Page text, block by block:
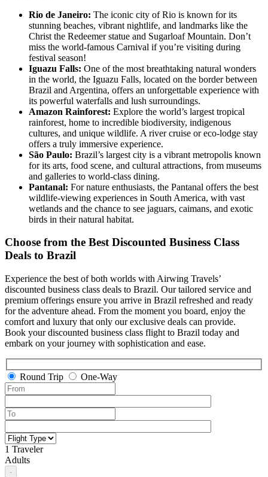
Rio de Janeiro: The iconic city of Rio is known for its
stunning beaches, vibrant nightlife, and landmarks like the
Christ the Redeemer statue and Sugarloaf Mountain. Don’t
miss the world-famous Carnival if you’re visiting during
festival season!
Iguazu Falls: One of the most breathtaking natural wonders
in the world, the Iguazu Falls, located on the border between
Brazil and Argentina, offers an unforgettable experience with
its powerful waterfalls and lush surroundings.
Amazon Rainforest: Explore the world’s largest tropical
rainforest, home to incredible biodiversity, indigenous
cultures, and unique wildlife. A river cruise or eco-lodge stay
offers a truly immersive experience.
São Paulo: Brazil’s largest city is a vibrant metropolis known
for its arts, food scene, and cultural attractions, from museums
and galleries to world-class dining.
Pantanal: For nature enthusiasts, the Pantanal offers the best
wildlife-viewing experiences in South America, with vast
wetlands and the chance to see jaguars, caimans, and exotic
birds in their natural habitat.
Choose from the Best Discounted Business Class
Deals to Brazil
Experience the best of both worlds with Airwing Travels’
discounted business class deals to Brazil. Our tailored service and
premium offerings ensure you arrive in Brazil refreshed and ready
for the adventure ahead. From the moment you board, enjoy the
comfort and luxury that only our exclusive deals can provide.
Book your discounted business class flight to Brazil today and
embark on your journey with sophistication and ease.
Round Trip One-Way
1 Traveler
Adults
-